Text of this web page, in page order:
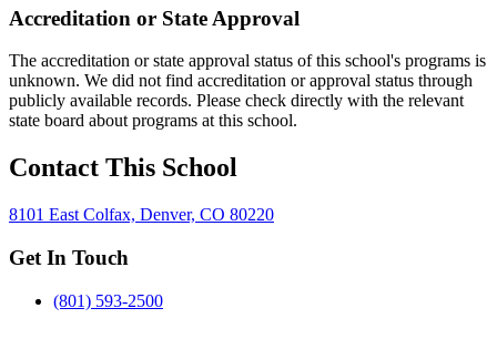
Accreditation or State Approval
The accreditation or state approval status of this school's programs is
unknown. We did not find accreditation or approval status through
publicly available records. Please check directly with the relevant
state board about programs at this school.
Contact This School
8101 East Colfax, Denver, CO 80220
Get In Touch
(801) 593-2500